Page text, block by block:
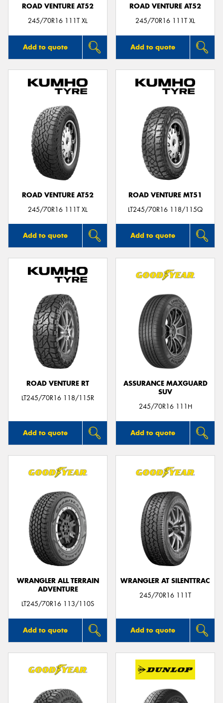
ROAD VENTURE AT52
245/70R16 111T XL
Add to quote
ROAD VENTURE AT52
245/70R16 111T XL
Add to quote
ROAD VENTURE AT52
245/70R16 111T XL
Add to quote
ROAD VENTURE MT51
LT245/70R16 118/115Q
Add to quote
ROAD VENTURE RT
LT245/70R16 118/115R
Add to quote
ASSURANCE MAXGUARD
SUV
245/70R16 111H
Add to quote
WRANGLER ALL TERRAIN
ADVENTURE
LT245/70R16 113/110S
Add to quote
WRANGLER AT SILENTTRAC
245/70R16 111T
Add to quote